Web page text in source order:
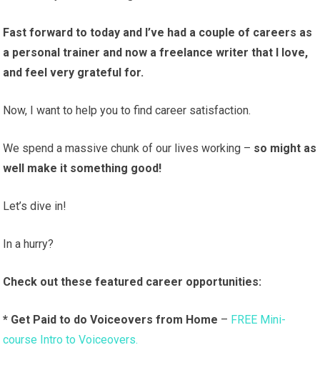
Fast forward to today and I’ve had a couple of careers as
a personal trainer and now a freelance writer that I love,
and feel very grateful for.
Now, I want to help you to find career satisfaction.
We spend a massive chunk of our lives working – so might as
well make it something good!
Let’s dive in!
In a hurry?
Check out these featured career opportunities:
* Get Paid to do Voiceovers from Home – FREE Mini-
course Intro to Voiceovers.